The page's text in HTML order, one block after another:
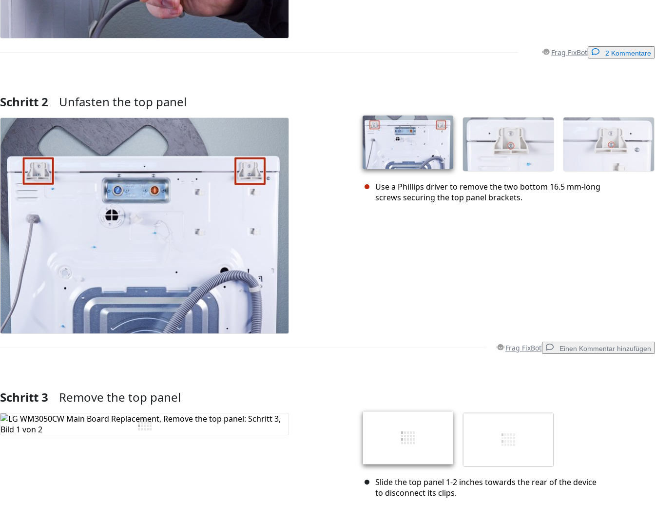
Frag FixBot 2 Kommentare
Kommentar hinzufügen
Kommentieren
Schritt 2 Unfasten the top panel
Use a Phillips driver to remove the two bottom 16.5 mm-long
screws securing the top panel brackets.
Frag FixBot Einen Kommentar hinzufügen
Kommentar hinzufügen
Schritt 3 Remove the top panel
Slide the top panel 1-2 inches towards the rear of the device
to disconnect its clips.